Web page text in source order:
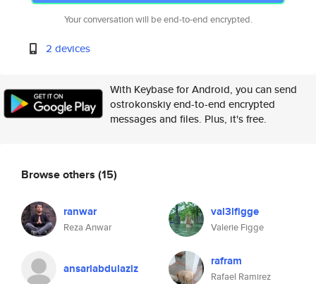
Your conversation will be end-to-end encrypted.
2 devices
With Keybase for Android, you can send
ostrokonskiy end-to-end encrypted
messages and files. Plus, it's free.
Browse others (15)
ranwar
Reza Anwar
val3lfigge
Valerie Figge
ansariabdulaziz rafram
Rafael Ramirez